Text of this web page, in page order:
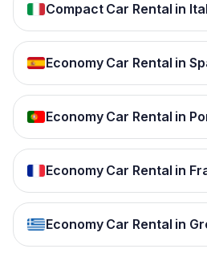
Compact Car Rental in
Economy Car Rental in
Economy Car Rental in
Economy Car Rental in
Economy Car Rental in